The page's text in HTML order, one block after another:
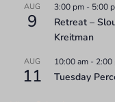
AUG
9
3:00 pm - 5:00
Retreat –
Kreitman
AUG
11
10:00 am - 2:00
Tuesday